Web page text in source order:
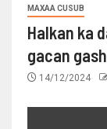
MAXAA CUSUB
Halkan ka
gacan
14/12/2024